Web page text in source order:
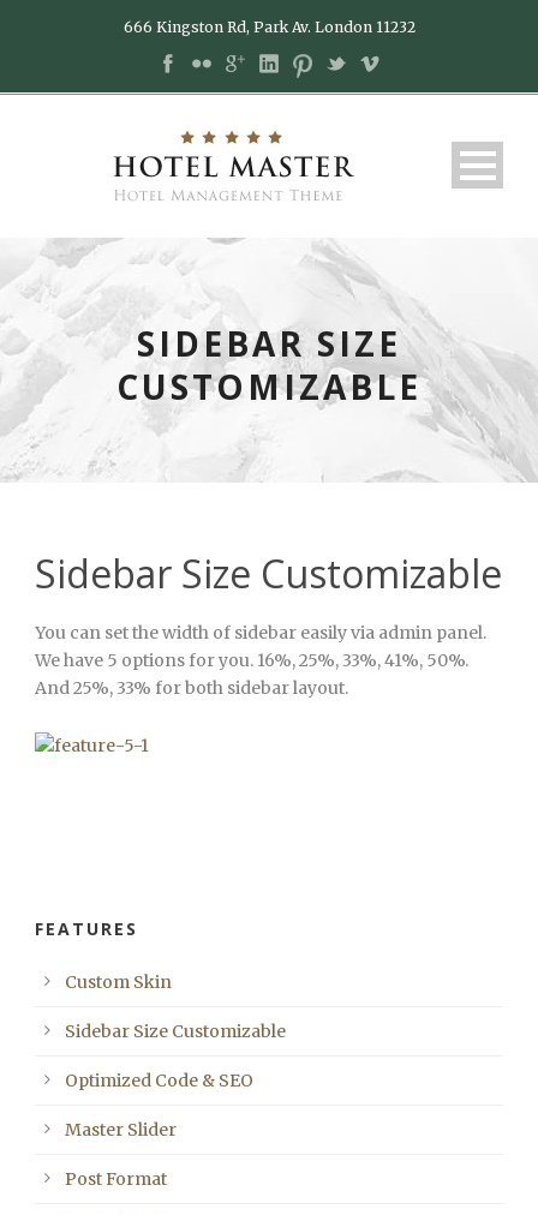
666 Kingston Rd, Park Av. London 11232
SIDEBAR SIZE
CUSTOMIZABLE
Sidebar Size Customizable
You can set the width of sidebar easily via admin panel.
We have 5 options for you. 16%, 25%, 33%, 41%, 50%.
And 25%, 33% for both sidebar layout.
FEATURES
Custom Skin
Sidebar Size Customizable
Optimized Code & SEO
Master Slider
Post Format